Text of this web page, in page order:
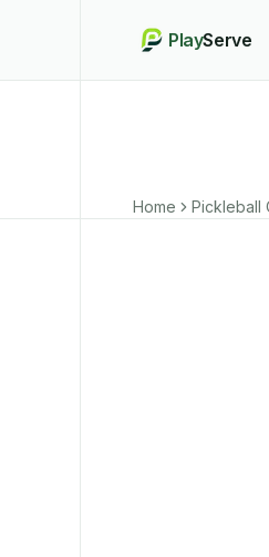
PlayServe
Home Pickleball